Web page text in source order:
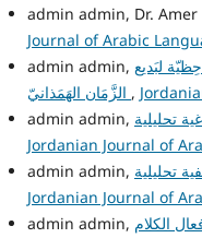
admin admin, Dr.
Journal of Arabic
لبَديع
,
Jordanian Journal of
Jordanian Journal of